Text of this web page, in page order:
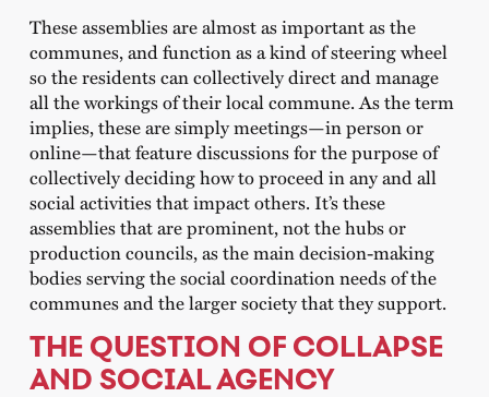
These assemblies are almost as important as the
communes, and function as a kind of steering wheel
so the residents can collectively direct and manage
all the workings of their local commune. As the term
implies, these are simply meetings—in person or
online—that feature discussions for the purpose of
collectively deciding how to proceed in any and all
social activities that impact others. It’s these
assemblies that are prominent, not the hubs or
production councils, as the main decision-making
bodies serving the social coordination needs of the
communes and the larger society that they support.
THE QUESTION OF COLLAPSE
AND SOCIAL AGENCY